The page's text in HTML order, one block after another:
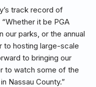
track record of
it be PGA
parks, or the annual
to hosting large-scale
to bringing our
to watch some of the
Nassau County.”